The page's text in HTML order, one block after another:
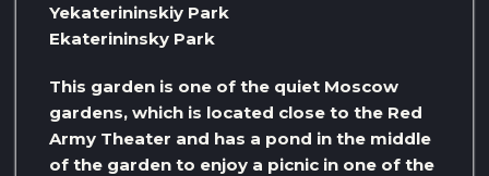
Yekaterininskiy Park
Ekaterininsky Park
This garden is one of the quiet Moscow
gardens, which is located close to the Red
Army Theater and has a pond in the middle
of the garden to enjoy a picnic in one of the